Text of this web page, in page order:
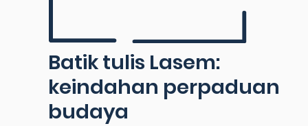
Batik tulis Lasem:
keindahan perpaduan
budaya